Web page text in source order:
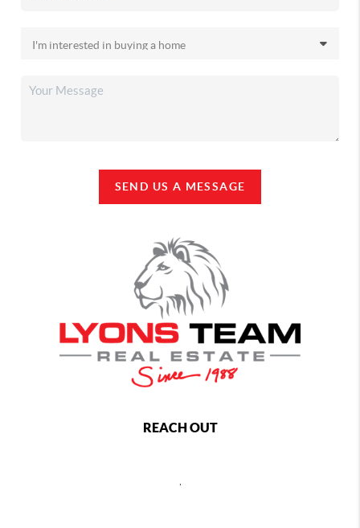
SEND US A MESSAGE
REACH OUT